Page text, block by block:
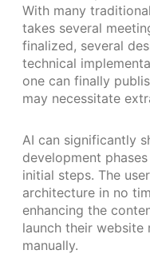
With many
takes several
finalized, several
technical
one can finally
may necessitate
AI can significantly
development
initial steps. The
architecture in no
enhancing the
launch their website
manually.